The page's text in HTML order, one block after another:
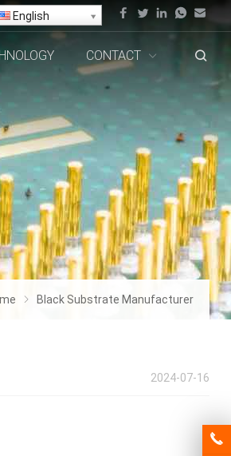
English
CONTACT
Black Substrate Manufacturer
2024-07-16